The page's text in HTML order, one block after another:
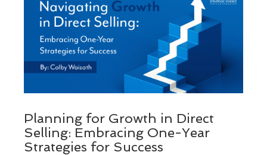
Planning for Growth in Direct
Selling: Embracing One-Year
Strategies for Success